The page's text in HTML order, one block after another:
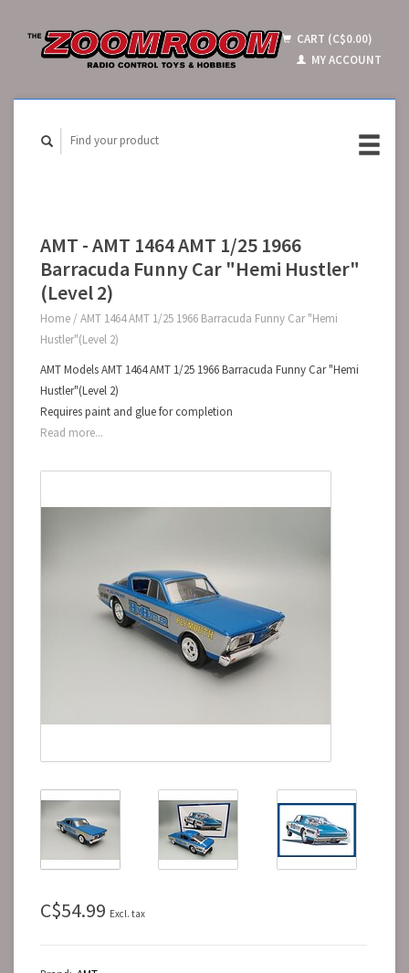
CART (C$0.00)
MY ACCOUNT
AMT - AMT 1464 AMT 1/25 1966
Barracuda Funny Car "Hemi Hustler"
(Level 2)
Home / AMT 1464 AMT 1/25 1966 Barracuda Funny Car "Hemi
Hustler"(Level 2)
AMT Models AMT 1464 AMT 1/25 1966 Barracuda Funny Car "Hemi
Hustler"(Level 2)
Requires paint and glue for completion
Read more...
C$54.99 Excl. tax